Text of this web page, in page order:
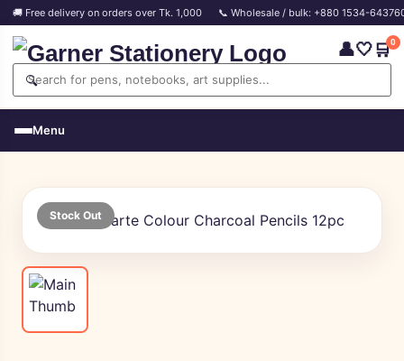
🚚 Free delivery on orders over Tk. 1,000 📞 Wholesale / bulk: +880 1534-
🔍
👤🤍🛒0
Menu
Stock Out